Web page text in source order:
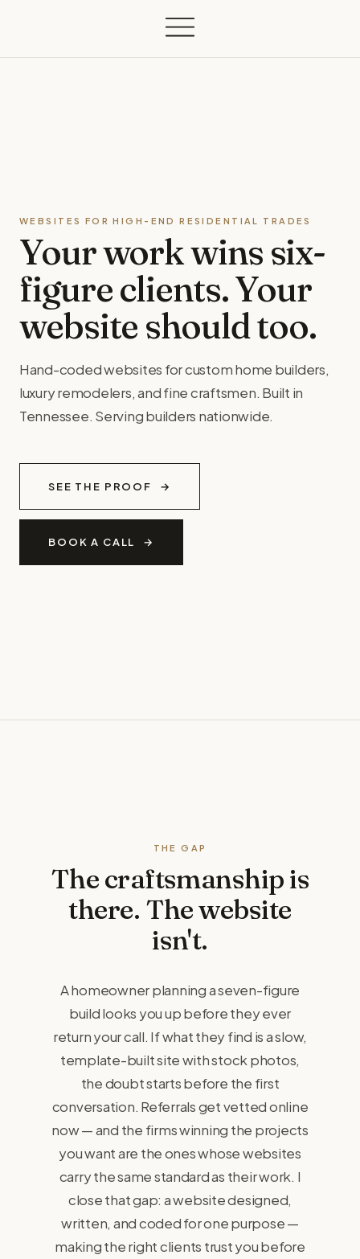
WEBSITES FOR HIGH-END RESIDENTIAL TRADES
Your work wins six-
figure clients.Your
website should too.
Hand-coded websites for custom home builders,
luxury remodelers, and fine craftsmen. Built in
Tennessee. Serving builders nationwide.
SEE THE PROOF
BOOK A CALL
THE GAP
The craftsmanship is
there. The website
isn't.
A homeowner planning a seven-figure
build looks you up before they ever
return your call. If what they find is a slow,
template-built site with stock photos,
the doubt starts before the first
conversation. Referrals get vetted online
now — and the firms winning the projects
you want are the ones whose websites
carry the same standard as their work. I
close that gap: a website designed,
written, and coded for one purpose —
making the right clients trust you before